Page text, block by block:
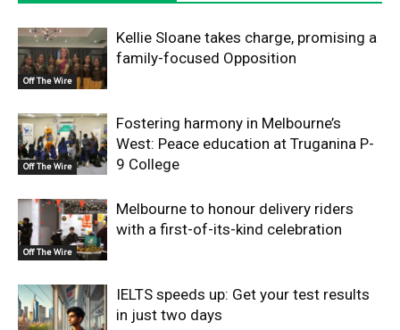
Off The Wire
Kellie Sloane takes charge, promising a
family-focused Opposition
Off The Wire
Fostering harmony in Melbourne’s
West: Peace education at Truganina P-
9 College
Off The Wire
Melbourne to honour delivery riders
with a first-of-its-kind celebration
IELTS speeds up: Get your test results
in just two days